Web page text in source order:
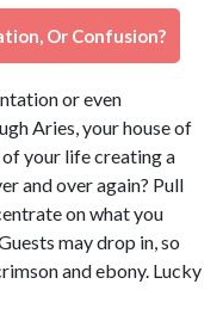
Or Confusion?
or even
Aries, your house of
your life creating a
and over again? Pull
on what you
may drop in, so
and ebony. Lucky